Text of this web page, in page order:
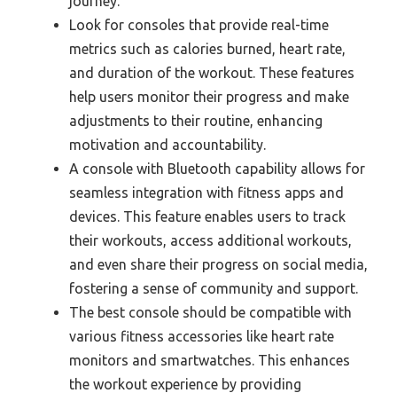
Look for consoles that provide real-time
metrics such as calories burned, heart rate,
and duration of the workout. These features
help users monitor their progress and make
adjustments to their routine, enhancing
motivation and accountability.
A console with Bluetooth capability allows for
seamless integration with fitness apps and
devices. This feature enables users to track
their workouts, access additional workouts,
and even share their progress on social media,
fostering a sense of community and support.
The best console should be compatible with
various fitness accessories like heart rate
monitors and smartwatches. This enhances
the workout experience by providing